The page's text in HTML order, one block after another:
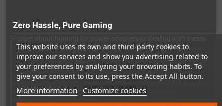
This website uses its own and third-party cookies to
improve our services and show you advertising related to
your preferences by analyzing your browsing habits. To
give your consent to its use, press the Accept All button.
More information Customize cookies
Zero Hassle, Pure Gaming
cable setups. This intelligent design draws power directly from
your TV's USB port, which virtually every modern television
already has built in. Audio and video travel together through the
single HDMI connection, ensuring perfect synchronization
between what you see and hear. Just plug in, power up, and dive
straight into your retro gaming sessions. It's the most
straightforward way to bring your TurboGrafx-16 collection into